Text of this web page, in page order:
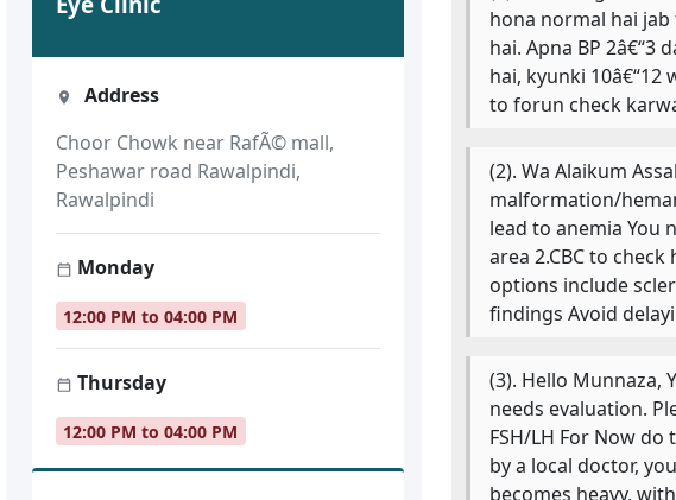
Address
Choor Chowk near RafÃ© mall,
Peshawar road Rawalpindi,
Rawalpindi
Monday
12:00 PM to 04:00 PM
Thursday
12:00 PM to 04:00 PM
hona normal hai
hai. Apna BP
hai, kyunki
to forun check
(2). Wa Alaikum
malformation/
lead to anemia You
area 2.CBC to
options include
findings Avoid
(3). Hello Munnaza,
needs evaluation.
FSH/LH For Now
by a local doctor,
becomes heavy,